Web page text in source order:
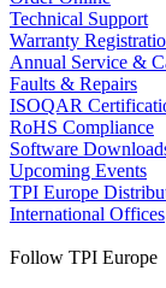
Technical Support
Warranty
Annual Service &
Faults & Repairs
ISOQAR
RoHS Compliance
Software
Upcoming Events
TPI Europe
International Offices
Follow TPI Europe